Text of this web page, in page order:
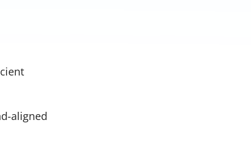
aligned